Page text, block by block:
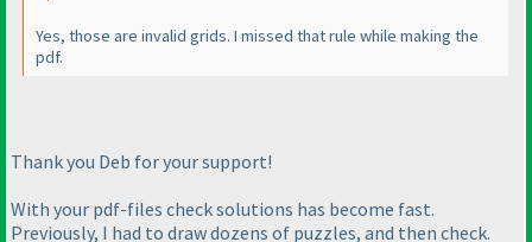
Yes, those are invalid grids. I missed that rule while making the
pdf.
Thank you Deb for your support!
With your pdf-files check solutions has become fast.
Previously, I had to draw dozens of puzzles, and then check.